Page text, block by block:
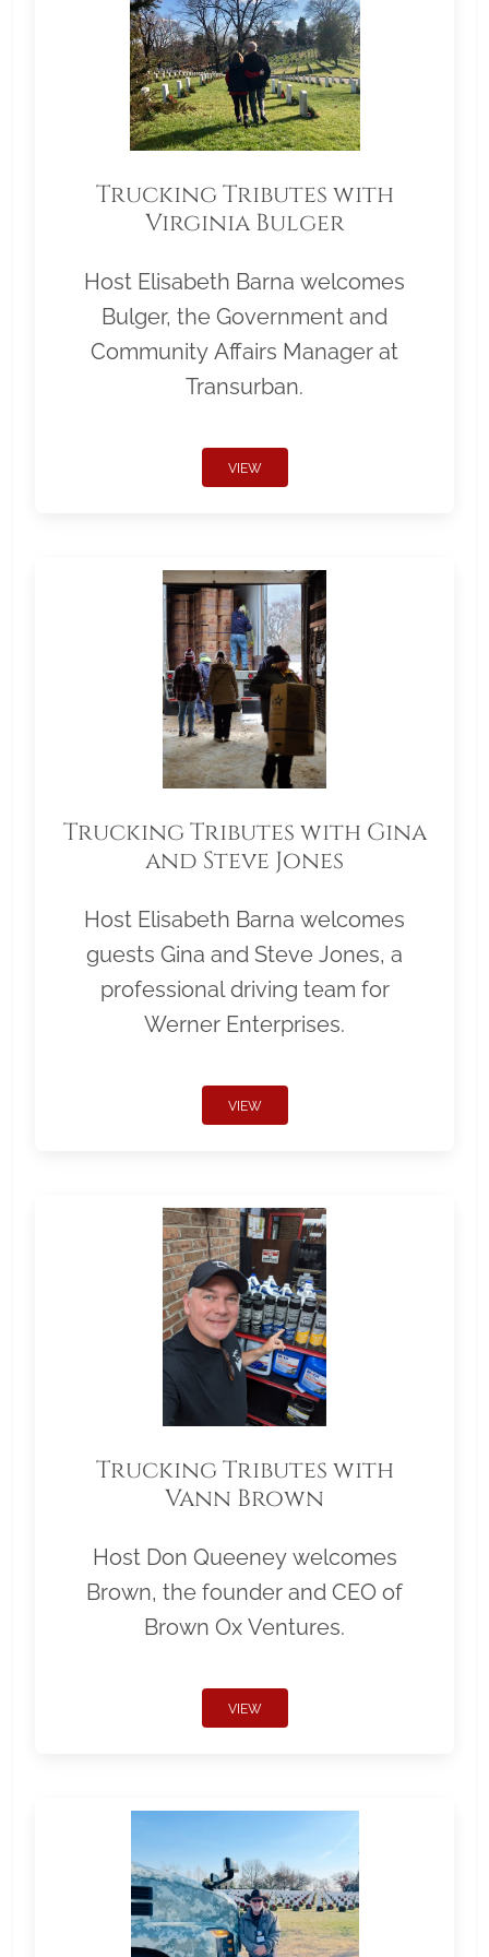
Trucking Tributes with
Virginia Bulger
Host Elisabeth Barna welcomes
Bulger, the Government and
Community Affairs Manager at
Transurban.
VIEW
Trucking Tributes with Gina
and Steve Jones
Host Elisabeth Barna welcomes
guests Gina and Steve Jones, a
professional driving team for
Werner Enterprises.
VIEW
Trucking Tributes with
Vann Brown
Host Don Queeney welcomes
Brown, the founder and CEO of
Brown Ox Ventures.
VIEW